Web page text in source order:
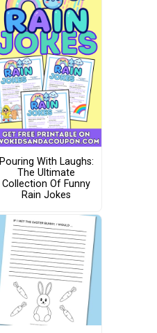
Pouring With Laughs:
The Ultimate
Collection Of Funny
Rain Jokes